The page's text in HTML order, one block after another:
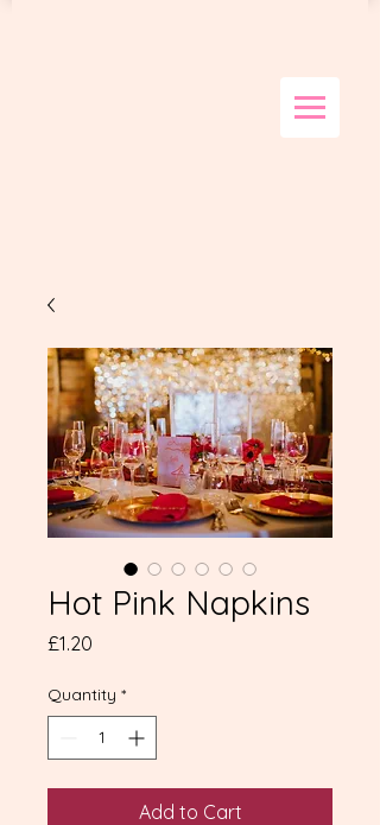
Hot Pink Napkins
£1.20
Quantity *
Add to Cart